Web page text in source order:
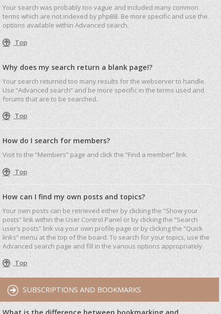
Your search was probably too vague and included many common
terms which are not indexed by phpBB. Be more specific and use the
options available within Advanced search.
Top
Why does my search return a blank page!?
Your search returned too many results for the webserver to handle.
Use “Advanced search” and be more specific in the terms used and
forums that are to be searched.
Top
How do I search for members?
Visit to the “Members” page and click the “Find a member” link.
Top
How can I find my own posts and topics?
Your own posts can be retrieved either by clicking the “Show your
posts” link within the User Control Panel or by clicking the “Search
user’s posts” link via your own profile page or by clicking the “Quick
links” menu at the top of the board. To search for your topics, use the
Advanced search page and fill in the various options appropriately.
Top
SUBSCRIPTIONS AND BOOKMARKS